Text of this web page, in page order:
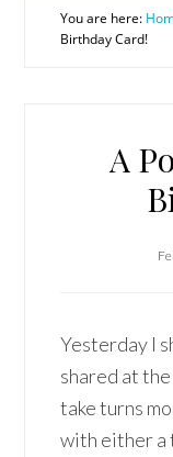
You are here:
Birthday Card!
A
Yesterday I
shared at
take turns
with either a